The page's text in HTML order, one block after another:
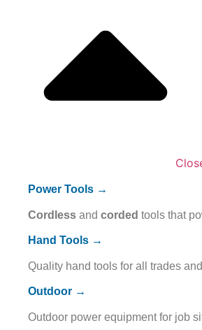
Power Tools →
Cordless and corded tools that
Hand Tools →
Quality hand tools for all trades
Outdoor →
Outdoor power equipment for job